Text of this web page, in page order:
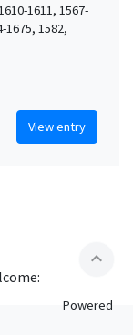
1611, 1567-
1675, 1582,
View entry
expand_less
Powered